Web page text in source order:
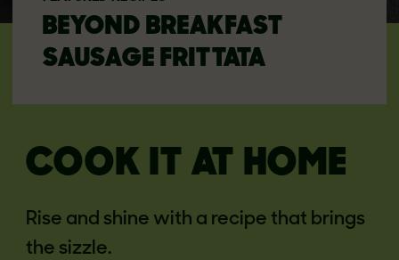
BEYOND BREAKFAST
SAUSAGE FRITTATA
COOK IT AT HOME
Rise and shine with a recipe that brings
the sizzle.